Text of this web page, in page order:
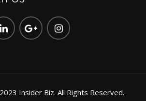
Insider Biz. All Rights Reserved.